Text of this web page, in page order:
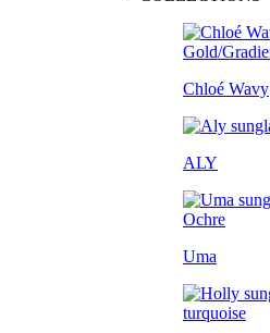
Chloé Wavy
ALY
Uma